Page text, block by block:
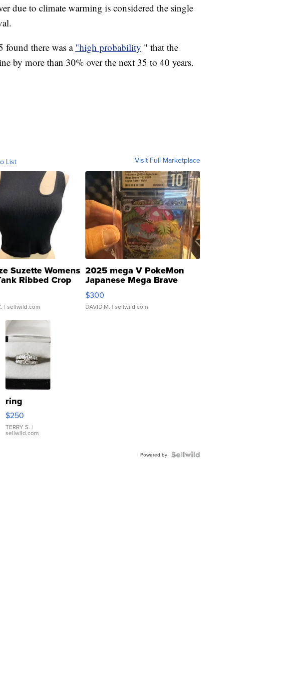
due to climate warming is considered the single
found there was a "high probability " that the
by more than 30% over the next 35 to 40 years.
List Visit Full Marketplace
Suzette Womens
Ribbed Crop
...
| sellwild.com
2025 mega V PokeMon
Japanese Mega Brave
076/063 Super Rare H...
$300
DAVID M. | sellwild.com
ring
$250
TERRY S. |
sellwild.com
Powered by